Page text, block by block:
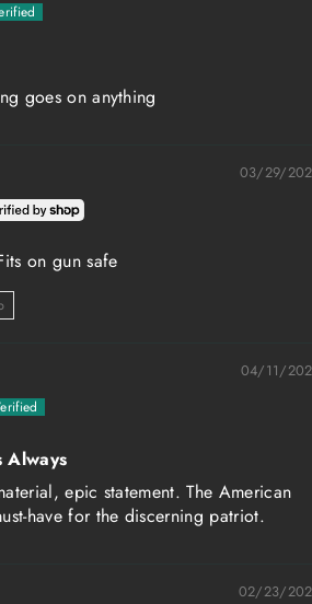
goes on anything
03/29/
on gun safe
04/11/
Always
epic statement. The American
have for the discerning patriot.
02/23/